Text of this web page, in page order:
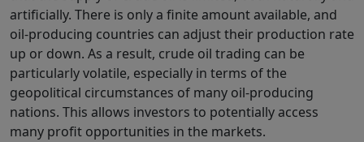
artificially. There is only a finite amount available, and
oil-producing countries can adjust their production rate
up or down. As a result, crude oil trading can be
particularly volatile, especially in terms of the
geopolitical circumstances of many oil-producing
nations. This allows investors to potentially access
many profit opportunities in the markets.